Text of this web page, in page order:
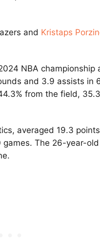
and Kristaps
NBA championship
and 3.9 assists in
from the field,
averaged 19.3
The 26-year-